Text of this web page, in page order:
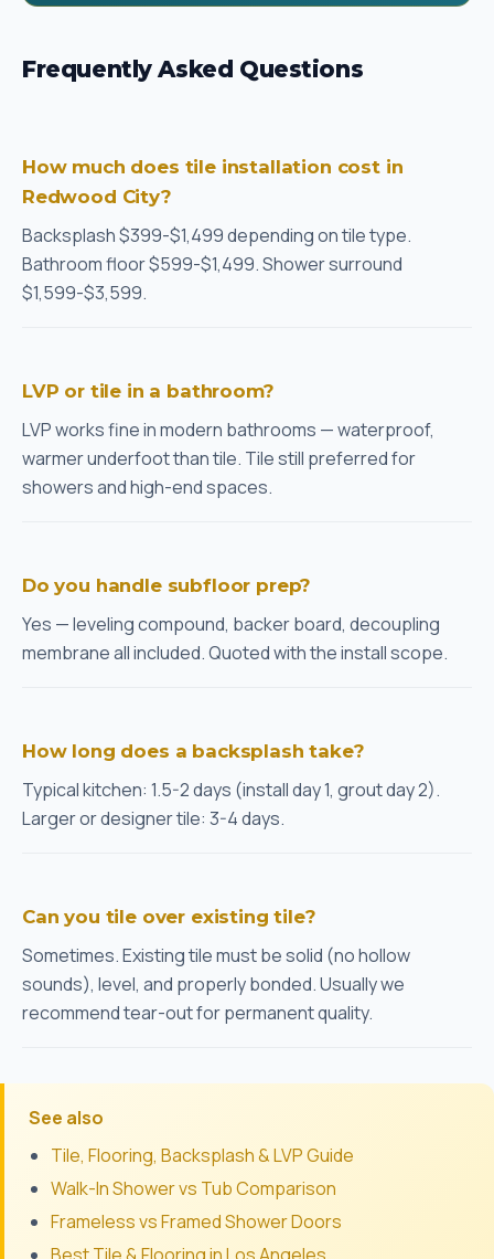
Frequently Asked Questions
How much does tile installation cost in
Redwood City?
Backsplash $399-$1,499 depending on tile type.
Bathroom floor $599-$1,499. Shower surround
$1,599-$3,599.
LVP or tile in a bathroom?
LVP works fine in modern bathrooms — waterproof,
warmer underfoot than tile. Tile still preferred for
showers and high-end spaces.
Do you handle subfloor prep?
Yes — leveling compound, backer board, decoupling
membrane all included. Quoted with the install scope.
How long does a backsplash take?
Typical kitchen: 1.5-2 days (install day 1, grout day 2).
Larger or designer tile: 3-4 days.
Can you tile over existing tile?
Sometimes. Existing tile must be solid (no hollow
sounds), level, and properly bonded. Usually we
recommend tear-out for permanent quality.
See also
Tile, Flooring, Backsplash & LVP Guide
Walk-In Shower vs Tub Comparison
Frameless vs Framed Shower Doors